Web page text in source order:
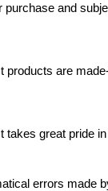
and
products are
takes great pride
errors made